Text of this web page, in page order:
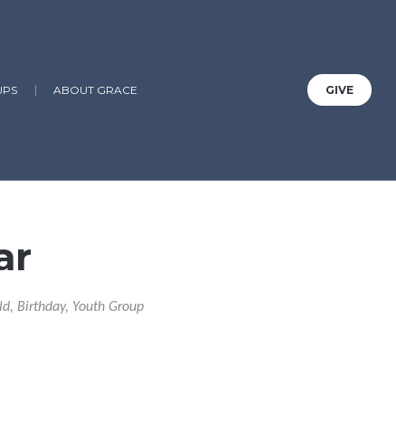
GIVE
ABOUT GRACE
Birthday, Youth Group